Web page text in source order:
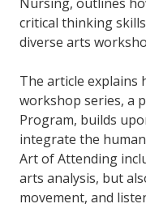
critical thinking
diverse arts
The article explains
workshop series, a
Program, builds
integrate the
Art of Attending
arts analysis, but
movement, and